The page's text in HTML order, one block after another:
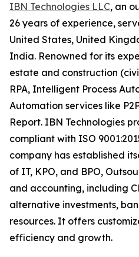
IBN Technologies LLC, an
26 years of experience,
United States, United
India. Renowned for its
estate and construction
RPA, Intelligent Process
Automation services like
Report. IBN Technologies
compliant with ISO
company has established
of IT, KPO, and BPO,
and accounting, including
alternative investments,
resources. It offers
efficiency and growth.